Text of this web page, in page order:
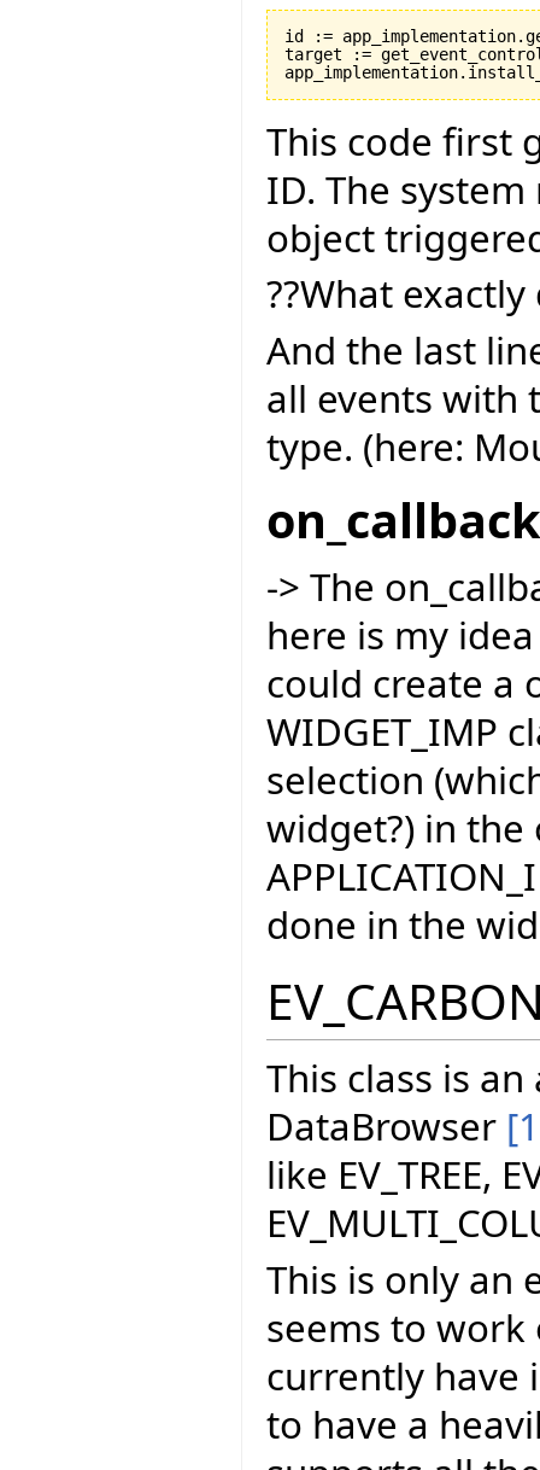
id :=
target :=
This code first
ID. The
object
??What
And the last
all events with
type. (here:
on_callback
-> The
here is my
could create a
WIDGET_IMP
selection
widget?) in
done in the
This class is
DataBrowser
like EV_TREE,
This is only an
seems to work
currently have
to have a